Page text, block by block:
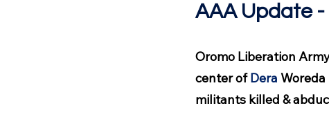
AAA Update
Oromo Liberation
center of Dera
militants killed &